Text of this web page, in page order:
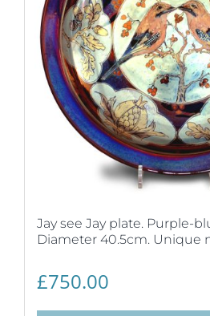
Jay see Jay plate. Purple-
Diameter 40.5cm. Unique
£750.00